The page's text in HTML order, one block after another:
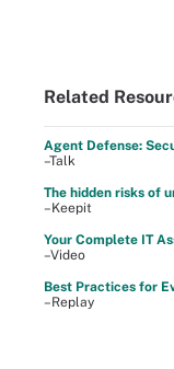
Related
Agent Defense:
–Talk
The hidden risks of
–Keepit
Your Complete IT
–Video
Best Practices for
–Replay